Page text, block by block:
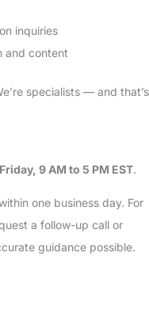
inquiries
and content
specialists — and that’s
9 AM to 5 PM EST.
one business day. For
a follow-up call or
guidance possible.